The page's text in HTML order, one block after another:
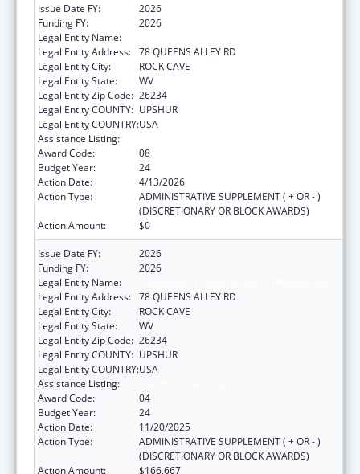
Issue Date FY:
2026
Funding FY:
2026
Legal Entity Name:
Legal Entity Address: 78 QUEENS ALLEY RD
Legal Entity City:
ROCK CAVE
Legal Entity State:
WV
Legal Entity Zip Code: 26234
Legal Entity COUNTY: UPSHUR
Legal Entity COUNTRY:USA
Assistance Listing:
Award Code:
08
Budget Year:
24
Action Date:
4/13/2026
Action Type:
ADMINISTRATIVE SUPPLEMENT ( + OR - )
(DISCRETIONARY OR BLOCK AWARDS)
Action Amount:
$0
Issue Date FY:
2026
Funding FY:
2026
Legal Entity Name:
Legal Entity Address: 78 QUEENS ALLEY RD
Legal Entity City:
ROCK CAVE
Legal Entity State:
WV
Legal Entity Zip Code: 26234
Legal Entity COUNTY: UPSHUR
Legal Entity COUNTRY:USA
Assistance Listing:
Award Code:
04
Budget Year:
24
Action Date:
11/20/2025
Action Type:
ADMINISTRATIVE SUPPLEMENT ( + OR - )
(DISCRETIONARY OR BLOCK AWARDS)
Action Amount:
$166,667